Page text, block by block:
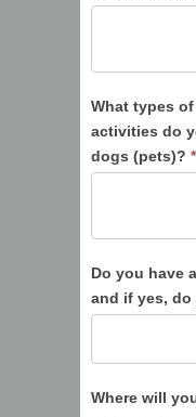
What types
activities do
dogs (pets)? *
Do you have
and if yes,
Where will